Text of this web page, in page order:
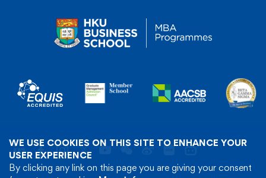
WE USE COOKIES ON THIS SITE TO ENHANCE YOUR
USER EXPERIENCE
By clicking any link on this page you are giving your consent